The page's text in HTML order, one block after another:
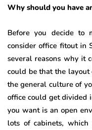
Why should you have
Before you decide to
consider office fitout in
several reasons why it
could be that the
the general culture of
office could get divided
you want is an open
lots of cabinets,